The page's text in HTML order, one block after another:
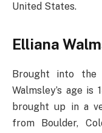
United States.
Elliana
Brought into the
Walmsley’s age is
brought up in a
from Boulder,